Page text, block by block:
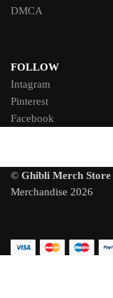
DMCA
FOLLOW
Intagram
Pinterest
Facebook
© Ghibli Merch Store
Merchandise 2026